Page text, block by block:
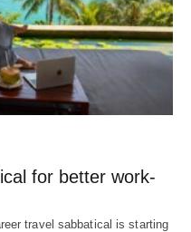
for better work-
travel sabbatical is starting